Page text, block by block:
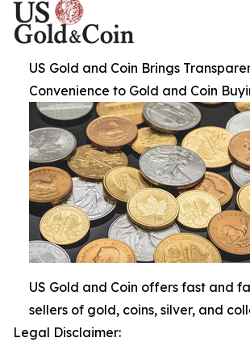
US Gold and Coin Brings
Convenience to Gold and Coin
US Gold and Coin offers fast and
sellers of gold, coins, silver, and
Legal Disclaimer: